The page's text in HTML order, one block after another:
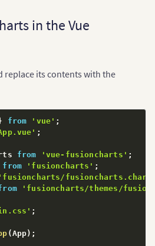
in the Vue
replace its contents with the
from 'vue' ;
;
from 'vue-fusioncharts' ;
from 'fusioncharts' ;
'fusioncharts/
'fusioncharts/themes/
;
(App) ;